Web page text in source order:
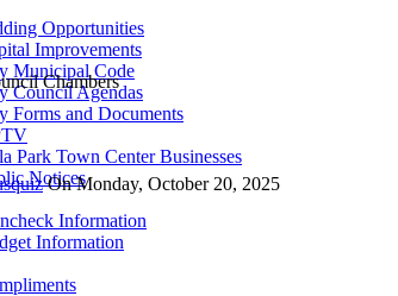
Opportunities
Improvements
Municipal Code
Council Agendas
Forms and Documents
Park Town Center Businesses
Notices
Information
Information
Chambers
On Monday, October 20, 2025